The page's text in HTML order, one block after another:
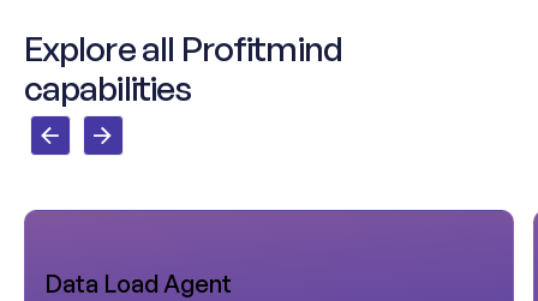
Exploreall Profitmind
capabilities
Data Load Agent